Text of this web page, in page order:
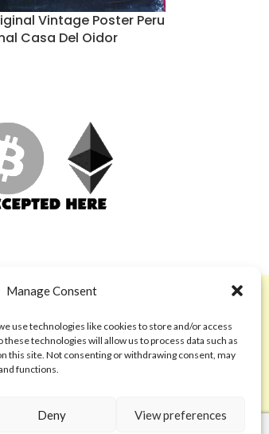
Manage Consent
use technologies like cookies to store and/or access
technologies will allow us to process data such as
this site. Not consenting or withdrawing consent, may
functions.
Deny View preferences
Vintage Poster Peru
Casa Del Oidor
ABOUT
Code of Ethics
FAQ
Contact